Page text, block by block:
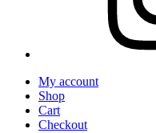
My account
Shop
Cart
Checkout